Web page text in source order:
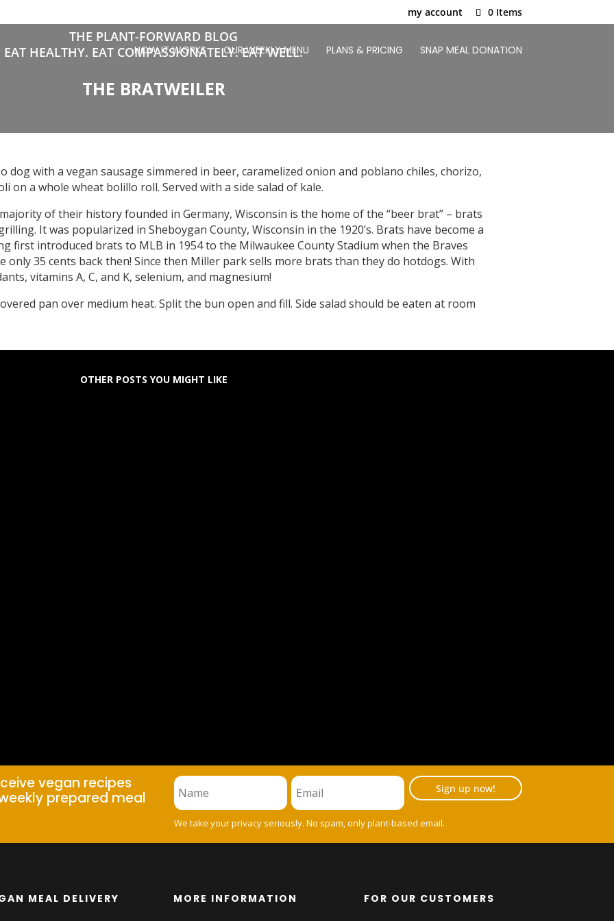
my account 0 Items
HOW IT WORKS OUR WEEKLY MENU PLANS & PRICING SNAP MEAL DONATION
THE PLANT-FORWARD BLOG
EAT HEALTHY. EAT COMPASSIONATELY. EAT WELL.
THE BRATWEILER
dog with a vegan sausage simmered in beer, caramelized onion and poblano chiles, chorizo,
on a whole wheat bolillo roll. Served with a side salad of kale.
of their history founded in Germany, Wisconsin is the home of the “beer brat” – brats
It was popularized in Sheboygan County, Wisconsin in the 1920’s. Brats have become a
first introduced brats to MLB in 1954 to the Milwaukee County Stadium when the Braves
only 35 cents back then! Since then Miller park sells more brats than they do hotdogs. With
vitamins A, C, and K, selenium, and magnesium!
pan over medium heat. Split the bun open and fill. Side salad should be eaten at room
OTHER POSTS YOU MIGHT LIKE
vegan recipes
prepared meal
Sign up now!
We take your privacy seriously. No spam, only plant-based email.
MEAL DELIVERY MORE INFORMATION FOR OUR CUSTOMERS